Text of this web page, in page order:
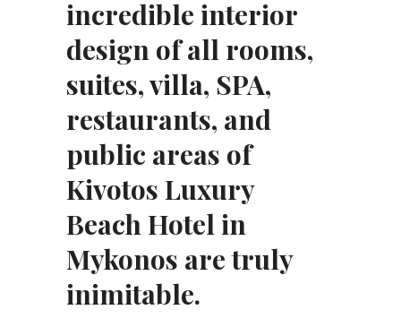
incredible interior
design of all rooms,
suites, villa, SPA,
restaurants, and
public areas of
Kivotos Luxury
Beach Hotel in
Mykonos are truly
inimitable.